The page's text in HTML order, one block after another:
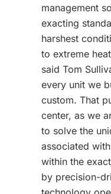
management
exacting
harshest
to extreme
said Tom
every unit we
custom. That
center, as we
to solve the
associated
within the
by precision-